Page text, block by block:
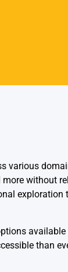
various
without
than